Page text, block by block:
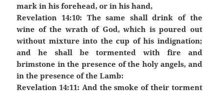
mark in his forehead, or in his hand,
Revelation 14:10: The same shall drink of the
wine of the wrath of God, which is poured out
without mixture into the cup of his indignation;
and he shall be tormented with fire and
brimstone in the presence of the holy angels, and
in the presence of the Lamb:
Revelation 14:11: And the smoke of their torment